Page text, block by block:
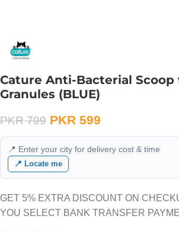
Cature Anti-Bacterial Scoop
Granules (BLUE)
PKR799 PKR 599
📍 Enter your city for delivery cost & time
📍 Locate me
GET 5% EXTRA DISCOUNT ON
YOU SELECT BANK TRANSFER